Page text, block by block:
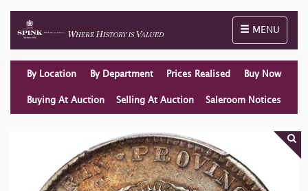
Toggle
MENU
By Location By Department Prices Realised Buy Now
Buying At Auction Selling At Auction Saleroom Notices